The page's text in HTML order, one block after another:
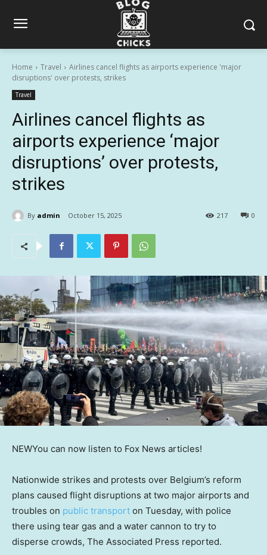
Home Travel
Airlines cancel flights as airports experience 'major
disruptions' over protests, strikes
Travel
Airlines cancel flights as
airports experience ‘major
disruptions’ over protests,
strikes
By admin October 15, 2025 0
217
NEWYou can now listen to Fox News articles!
Nationwide strikes and protests over Belgium’s reform
plans caused flight disruptions at two major airports and
troubles on public transport on Tuesday, with police
there using tear gas and a water cannon to try to
disperse crowds, The Associated Press reported.